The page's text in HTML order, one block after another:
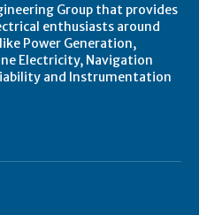
Group that provides
enthusiasts around
Power Generation,
Electricity, Navigation
and Instrumentation